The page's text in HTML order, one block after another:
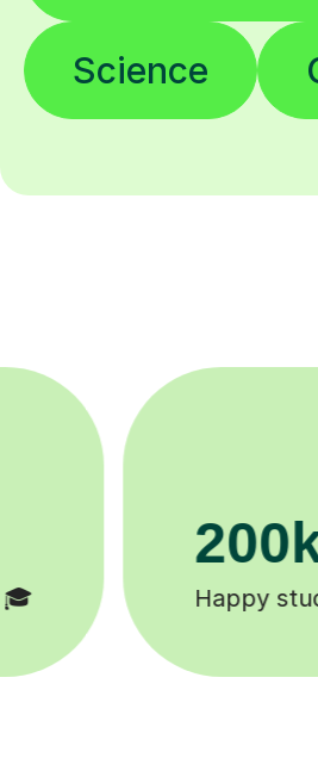
Science
11K+
Tutors to choose